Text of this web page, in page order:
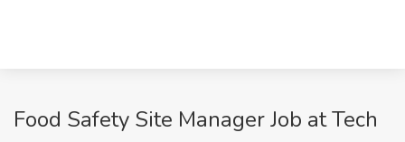
Food Safety Site Manager Job at Tech